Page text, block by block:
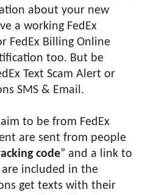
about your new
a working FedEx
FedEx Billing Online
too. But be
Text Scam Alert or
SMS & Email.
to be from FedEx
are sent from people
code” and a link to
are included in the
get texts with their